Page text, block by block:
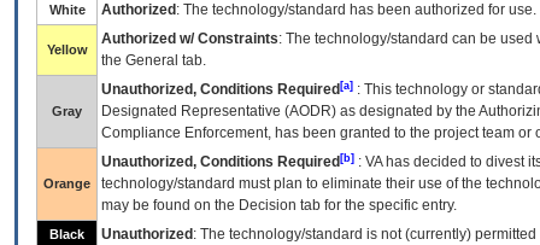
White Authorized : The technology/standard has been authorized for use.
Yellow
Authorized w/ Constraints: The technology/standard can be
the General tab.
Gray
Unauthorized, Conditions Required [a] : This technology or
Designated Representative (AODR) as designated by the
Compliance Enforcement, has been granted to the project team
Orange
Unauthorized, Conditions Required [b] : VAhas decided to divest
technology/standard must plan to eliminate their use of the
may be found on the Decision tab for the specific entry.
Black Unauthorized : The technology/standard is not (currently)